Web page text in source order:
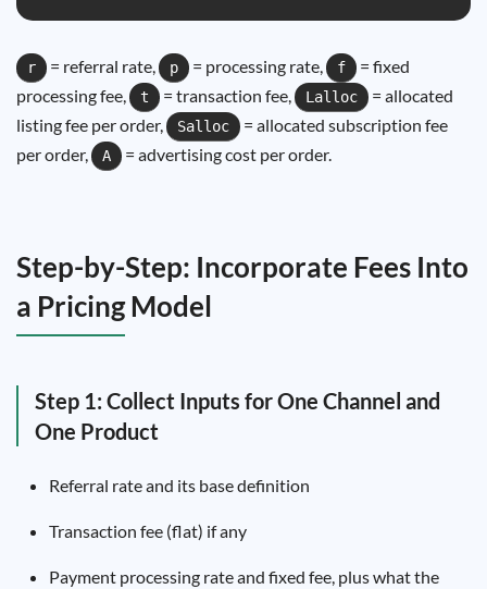
r = referral rate, p = processing rate, f
= fixed
processing fee,
t = transaction fee, Lalloc
= allocated
listing fee per order,
Salloc
= allocated subscription fee
per order,
A = advertising cost per order.
Step-by-Step: Incorporate Fees Into
a Pricing Model
Step 1: Collect Inputs for One Channel and
One Product
Referral rate and its base definition
Transaction fee (flat) if any
Payment processing rate and fixed fee, plus what the